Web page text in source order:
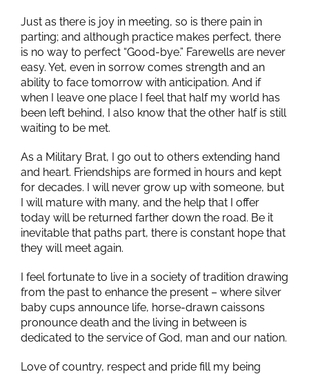
Just as there is joy in meeting, so is there pain in
parting; and although practice makes perfect, there
is no way to perfect “Good-bye.” Farewells are never
easy. Yet, even in sorrow comes strength and an
ability to face tomorrow with anticipation. And if
when I leave one place I feel that half my world has
been left behind, I also know that the other half is still
waiting to be met.
As a Military Brat, I go out to others extending hand
and heart. Friendships are formed in hours and kept
for decades. I will never grow up with someone, but
I will mature with many, and the help that I offer
today will be returned farther down the road. Be it
inevitable that paths part, there is constant hope that
they will meet again.
I feel fortunate to live in a society of tradition drawing
from the past to enhance the present – where silver
baby cups announce life, horse-drawn caissons
pronounce death and the living in between is
dedicated to the service of God, man and our nation.
Love of country, respect and pride fill my being